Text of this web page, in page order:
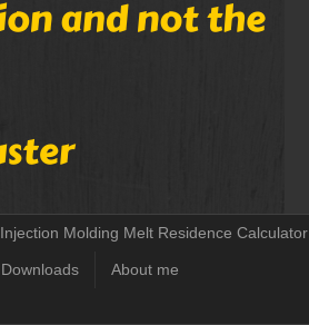
Injection Molding Melt Residence Calculator
Downloads About me